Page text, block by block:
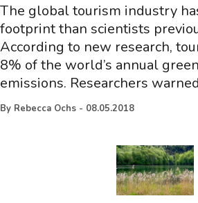
The global tourism industry
footprint than scientists
According to new research,
8% of the world’s annual
emissions. Researchers
By Rebecca Ochs - 08.05.2018